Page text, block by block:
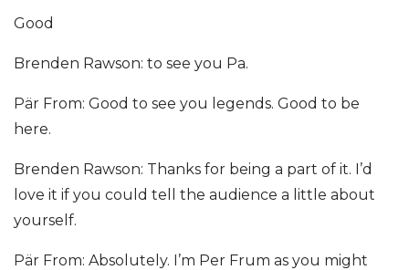
Good
Brenden Rawson: to see you Pa.
Pär From: Good to see you legends. Good to be
here.
Brenden Rawson: Thanks for being a part of it. I’d
love it if you could tell the audience a little about
yourself.
Pär From: Absolutely. I’m Per Frum as you might